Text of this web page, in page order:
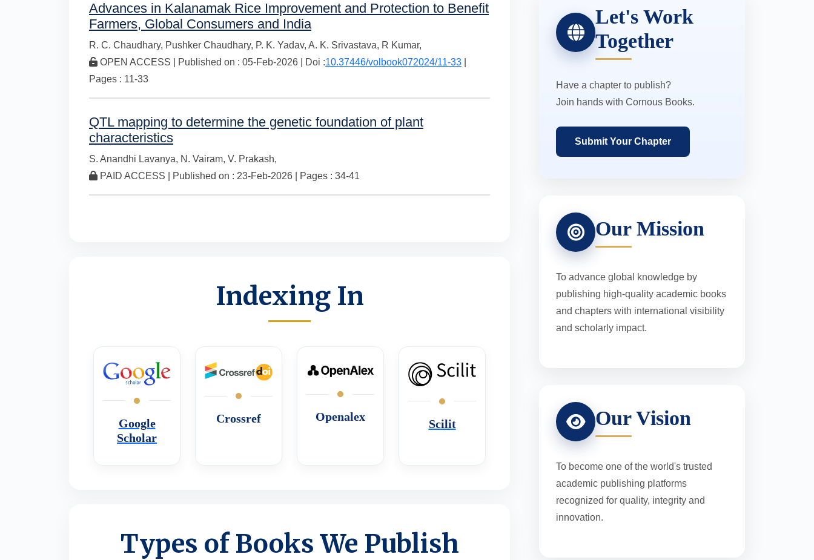
Advances in Kalanamak Rice Improvement and Protection to Benefit
Farmers, Global Consumers and India
R. C. Chaudhary, Pushker Chaudhary, P. K. Yadav, A. K. Srivastava, R Kumar,
OPEN ACCESS | Published on : 05-Feb-2026 | Doi :10.37446/volbook072024/11-33
Pages : 11-33
QTL mapping to determine the genetic foundation of plant
characteristics
S. Anandhi Lavanya, N. Vairam, V. Prakash,
PAID ACCESS | Published on : 23-Feb-2026 | Pages : 34-41
Indexing In
Google
Scholar
Crossref Openalex
Scilit
Types of Books We Publish
Let's Work
Together
Have a chapter to publish?
Join hands with Cornous Books.
Submit Your Chapter
Our Mission
To advance global knowledge by
publishing high-quality academic books
and chapters with international visibility
and scholarly impact.
Our Vision
To become one of the world's trusted
academic publishing platforms
recognized for quality, integrity and
innovation.